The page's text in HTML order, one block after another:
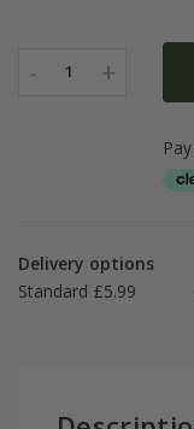
- 1 +
Delivery options
Standard £5.99